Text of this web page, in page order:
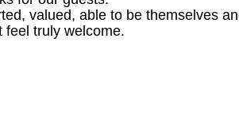
valued, able to be themselves
feel truly welcome.